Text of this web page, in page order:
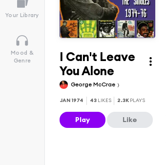
Your Library
Mood &
Genre
I Can't Leave
You Alone
George McCrae
JAN 1974 43 LIKES 2.3K PLAYS
Play Like